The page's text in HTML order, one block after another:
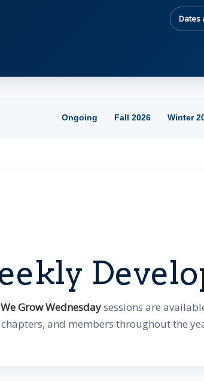
Dates
Ongoing Fall 2026 Winter
We Grow Wednesdaysessions are
and members throughout the